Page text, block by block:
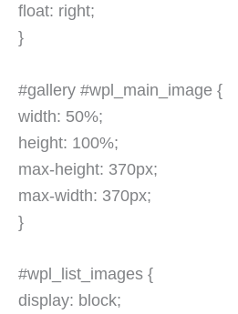
float: right;
}
#gallery #wpl_main_image {
width: 50%;
height: 100%;
max-height: 370px;
max-width: 370px;
}
#wpl_list_images {
display: block;